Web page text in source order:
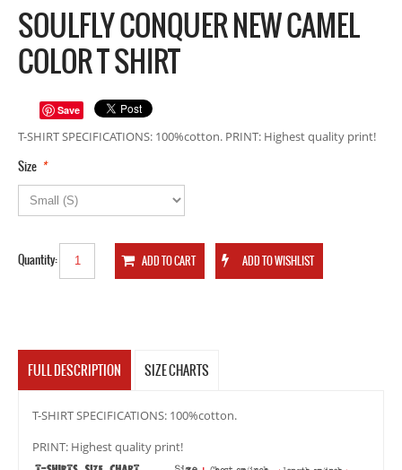
SOULFLY CONQUER NEW CAMEL
COLOR T SHIRT
Save
T-SHIRT SPECIFICATIONS: 100%cotton. PRINT: Highest quality print!
*
Size
Quantity:
FULL DESCRIPTION SIZE CHARTS
T-SHIRT SPECIFICATIONS: 100%cotton.
PRINT: Highest quality print!